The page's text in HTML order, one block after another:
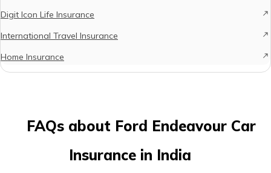
Digit Icon Life Insurance
International Travel Insurance
Home Insurance
FAQs about Ford Endeavour Car
Insurance in India